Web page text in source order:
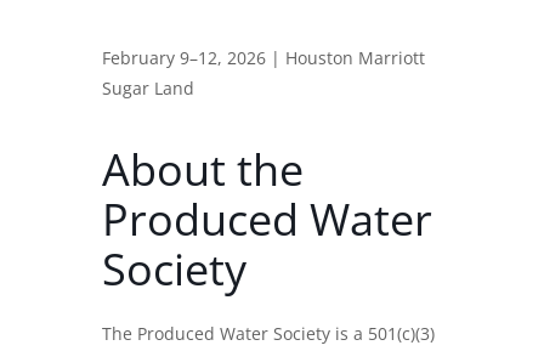
February 9–12, 2026 | Houston Marriott
Sugar Land
About the
Produced Water
Society
The Produced Water Society is a 501(c)(3)